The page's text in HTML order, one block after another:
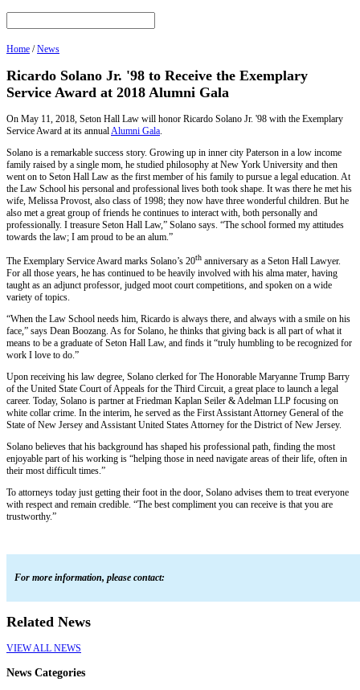
Home /News
Ricardo Solano Jr. '98 to Receive the Exemplary
Service Award at 2018 Alumni Gala
On May 11, 2018, Seton Hall Law will honor Ricardo Solano Jr. '98 with the Exemplary
Service Award at its annualAlumni Gala.
Solano is a remarkable success story. Growing up in inner city Paterson in a low income
family raised by a single mom, he studied philosophy at New York University and then
went on to Seton Hall Law as the first member of his family to pursue a legal education. At
the Law School his personal and professional lives both took shape. It was there he met his
wife, Melissa Provost, also class of 1998; they now have three wonderful children. But he
also met a great group of friends he continues to interact with, both personally and
professionally. I treasure Seton Hall Law,” Solano says. “The school formed my attitudes
towards the law; I am proud to be an alum.”
The Exemplary Service Award marks Solano’s 20th anniversary as a Seton Hall Lawyer.
For all those years, he has continued to be heavily involved with his alma mater, having
taught as an adjunct professor, judged moot court competitions, and spoken on a wide
variety of topics.
“When the Law School needs him, Ricardo is always there, and always with a smile on his
face,” says Dean Boozang. As for Solano, he thinks that giving back is all part of what it
means to be a graduate of Seton Hall Law, and finds it “truly humbling to be recognized for
work I love to do.”
Upon receiving his law degree, Solano clerked for The Honorable Maryanne Trump Barry
of the United State Court of Appeals for the Third Circuit, a great place to launch a legal
career. Today, Solano is partner at Friedman Kaplan Seiler & Adelman LLP focusing on
white collar crime. In the interim, he served as the First Assistant Attorney General of the
State of New Jersey and Assistant United States Attorney for the District of New Jersey.
Solano believes that his background has shaped his professional path, finding the most
enjoyable part of his working is “helping those in need navigate areas of their life, often in
their most difficult times.”
To attorneys today just getting their foot in the door, Solano advises them to treat everyone
with respect and remain credible. “The best compliment you can receive is that you are
trustworthy.”
For more information, please contact:
Related News
VIEW ALL NEWS
News Categories